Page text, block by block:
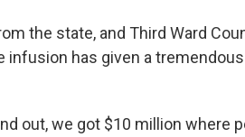
the state, and Third Ward
infusion has given a
out, we got $10 million where